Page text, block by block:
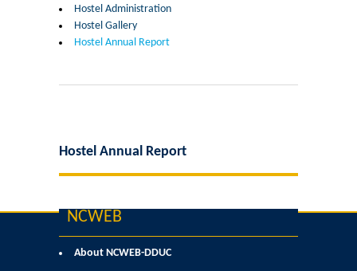
Non-Teaching Staff
Departments
Botany
Commerce
Hostel Administration
Hostel Gallery
Hostel Annual Report
Hostel Annual Report
NCWEB
About NCWEB-DDUC